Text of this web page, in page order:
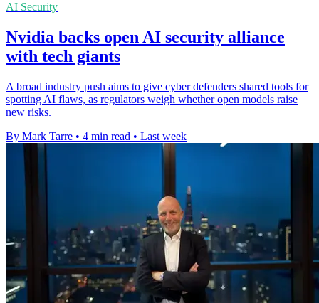
AI Security
Nvidia backs open AI security alliance
with tech giants
A broad industry push aims to give cyber defenders shared tools for
spotting AI flaws, as regulators weigh whether open models raise
new risks.
By Mark Tarre • 4 min read • Last week